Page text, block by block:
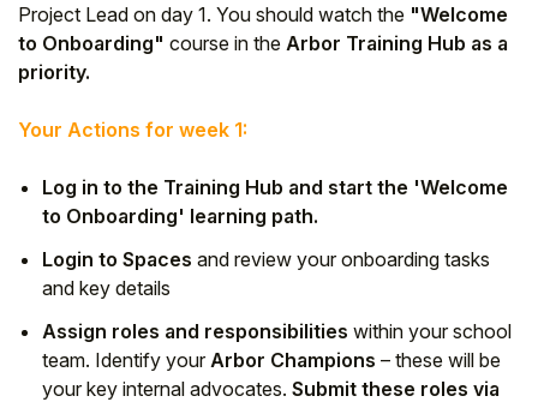
Project Lead on day 1. You should watch the "Welcome
to Onboarding" course in the Arbor Training Hub as a
priority.
Your Actions for week 1:
Log in to the Training Hub and start the 'Welcome
to Onboarding' learning path.
Login to Spaces and review your onboarding tasks
and key details
Assign roles and responsibilities within your school
team. Identify your Arbor Champions – these will be
your key internal advocates. Submit these roles via
Staff Member